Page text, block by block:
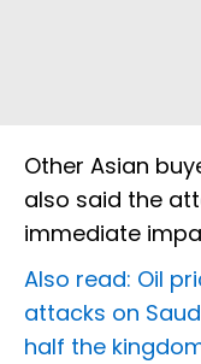
Other Asian
also said the
immediate
Also read: Oil
attacks on
half the